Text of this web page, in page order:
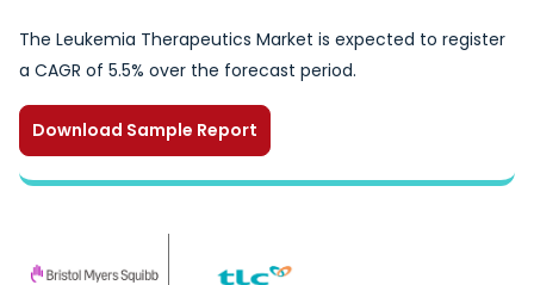
The Leukemia Therapeutics Market is expected to register
a CAGR of 5.5% over the forecast period.
Download Sample Report